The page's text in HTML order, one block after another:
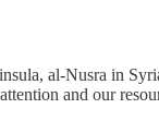
al-Nusra in
and our